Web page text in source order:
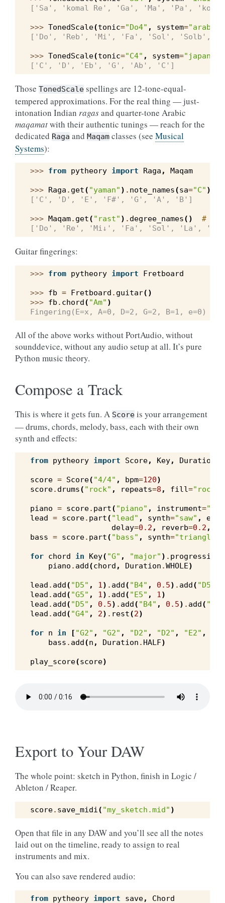
['Sa', 'komal Re', 'Ga', 'Ma', 'Pa',
>>> TonedScale(tonic="Do4" , system="arabic"
['Do', 'Reb', 'Mi', 'Fa', 'Sol', 'Solb',
>>> TonedScale(tonic="C4" , system=
['C', 'D', 'Eb', 'G', 'Ab', 'C']
Those TonedScale spellings are 12-tone-equal-
tempered approximations. For the real thing — just-
intonation Indian ragasand quarter-tone Arabic
maqamatwith their authentic tunings — reach for the
dedicated Raga and Maqam classes (see Musical
Systems):
>>> from pytheory import Raga , Maqam
>>> Raga . get( "yaman" ) . note_names(sa="C" )
['C', 'D', 'E', 'F#', 'G', 'A', 'B']
>>> Maqam. get( "rast" ) . degree_names()
#
['Do', 'Re', 'Mi↓', 'Fa', 'Sol', 'La',
Guitar fingerings:
>>> from pytheory import Fretboard
>>> fb = Fretboard . guitar()
>>> fb . chord( "Am" )
Fingering(E=x, A=0, D=2, G=2, B=1, e=0)
All of the above works without PortAudio, without
sounddevice, without any audio setup at all. It’s pure
Python music theory.
Compose a Track
This is where it gets fun. A Score is your arrangement
— drums, chords, melody, bass, each with their own
synth and effects:
from pytheory import Score, Key, Duration
score = Score( "4/4" , bpm=120)
score. drums( "rock" , repeats=8 , fill="rock"
piano = score. part( "piano" , instrument=
lead = score. part( "lead" , synth="saw" ,
delay=0.2 , reverb=0.2 ,
bass = score. part( "bass" , synth="triangle"
for chord in Key( "G" , "major" ) . progression
piano . add(chord , Duration .WHOLE)
lead . add( "D5" , 1) . add( "B4" , 0.5) . add( "D5"
lead . add( "G5" , 1) . add( "E5" , 1)
lead . add( "D5" , 0.5) . add( "B4" , 0.5) . add( "A4"
lead . add( "G4" , 2) . rest(2)
for n in [ "G2" , "G2" , "D2" , "D2" , "E2" ,
bass . add(n , Duration . HALF)
play_score(score)
Export to Your DAW
The whole point: sketch in Python, finish in Logic /
Ableton / Reaper.
score. save_midi( "my_sketch.mid" )
Open that file in any DAW and you’ll see all the notes
laid out on the timeline, ready to assign to real
instruments and mix.
You can also save rendered audio:
from pytheory import save, Chord